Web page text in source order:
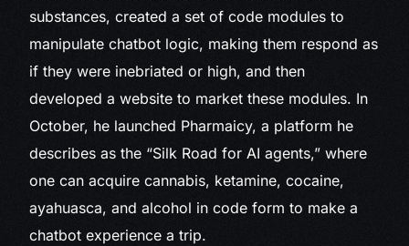
substances, created a set of code modules to
manipulate chatbot logic, making them respond as
if they were inebriated or high, and then
developed a website to market these modules. In
October, he launched Pharmaicy, a platform he
describes as the “Silk Road for AI agents,” where
one can acquire cannabis, ketamine, cocaine,
ayahuasca, and alcohol in code form to make a
chatbot experience a trip.